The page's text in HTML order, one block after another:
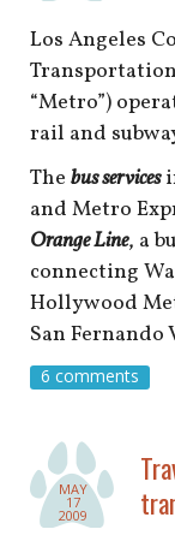
Los Angeles
“Metro”)
rail and
The bus services
and Metro
Orange Line, a
connecting
Hollywood
San Fernando
6 comments
MAY
17
2009